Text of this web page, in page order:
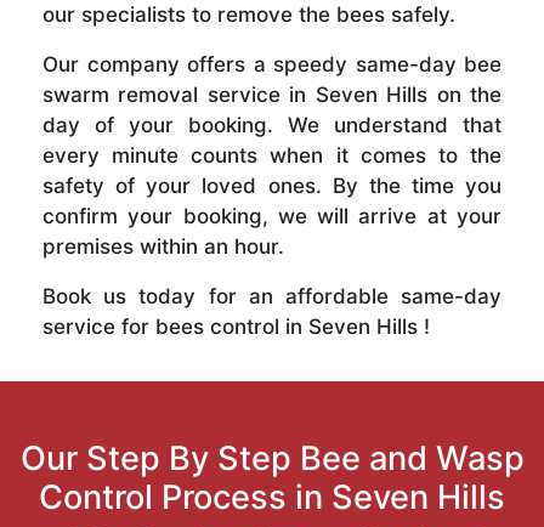
our specialists to remove the bees safely.
Our company offers a speedy same-day bee
swarm removal service in Seven Hills on the
day of your booking. We understand that
every minute counts when it comes to the
safety of your loved ones. By the time you
confirm your booking, we will arrive at your
premises within an hour.
Book us today for an affordable same-day
service for bees control in Seven Hills !
Our Step By Step Bee and Wasp
Control Process in Seven Hills